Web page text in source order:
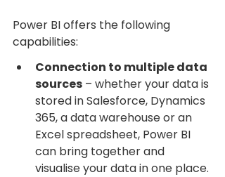
Power BI offers the following
capabilities:
Connection to multiple data
sources – whether your data is
stored in Salesforce, Dynamics
365, a data warehouse or an
Excel spreadsheet, Power BI
can bring together and
visualise your data in one place.